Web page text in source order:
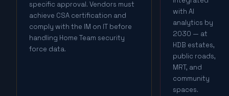
specific approval. Vendors must
achieve CSA certification and
comply with the IM on IT before
handling Home Team security
force data.
with AI
analytics by
2030 — at
HDB estates,
public roads,
MRT, and
community
spaces.